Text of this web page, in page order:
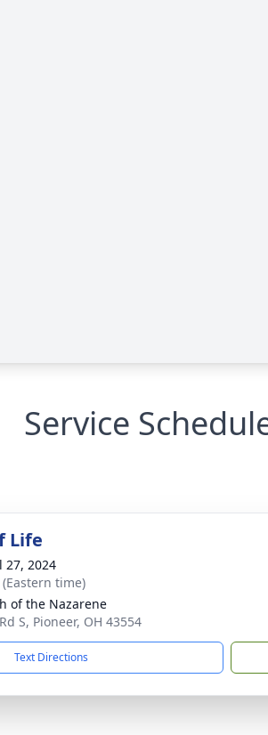
Service
Life
27, 2024
time)
of the Nazarene
S, Pioneer, OH 43554
Text Directions